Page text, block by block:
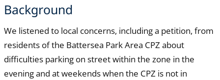
Background
We listened to local concerns, including a petition, from
residents of the Battersea Park Area CPZ about
difficulties parking on street within the zone in the
evening and at weekends when the CPZ is not in